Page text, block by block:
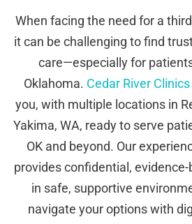
When facing the need for a
it can be challenging to find
care—especially for
Oklahoma. Cedar River Clinics
you, with multiple locations in
Yakima, WA, ready to serve
OK and beyond. Our
provides confidential,
in safe, supportive
navigate your options with